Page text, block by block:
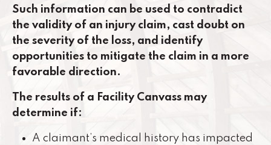
Such information can be used to contradict
the validity of an injury claim, cast doubt on
the severity of the loss, and identify
opportunities to mitigate the claim in a more
favorable direction.
The results of a Facility Canvass may
determine if:
A claimant’s medical history has impacted